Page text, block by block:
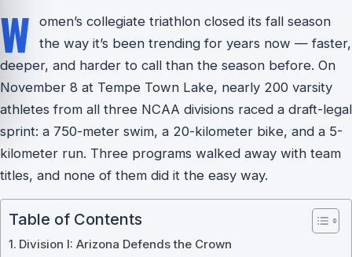
W
omen’s collegiate triathlon closed its fall season
the way it’s been trending for years now — faster,
deeper, and harder to call than the season before. On
November 8 at Tempe Town Lake, nearly 200 varsity
athletes from all three NCAA divisions raced a draft-legal
sprint: a 750-meter swim, a 20-kilometer bike, and a 5-
kilometer run. Three programs walked away with team
titles, and none of them did it the easy way.
Table of Contents
Division I: Arizona Defends the Crown